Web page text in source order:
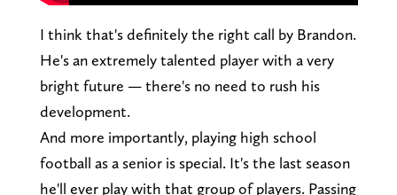
I think that's definitely the right call by Brandon.
He's an extremely talented player with a very
bright future — there's no need to rush his
development.
And more importantly, playing high school
football as a senior is special. It's the last season
he'll ever play with that group of players. Passing